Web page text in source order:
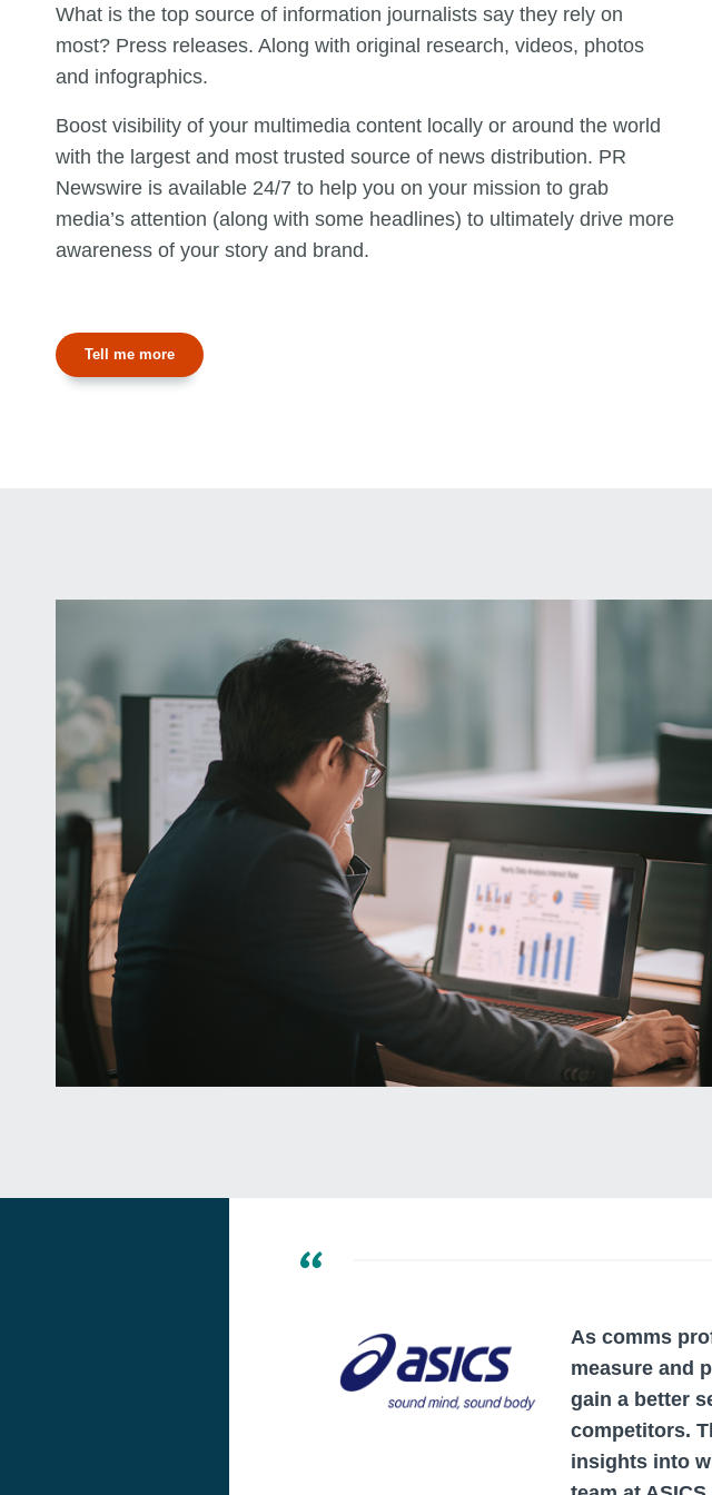
What is the top source of information journalists say they rely on
most? Press releases. Along with original research, videos, photos
and infographics.
Boost visibility of your multimedia content locally or around the world
with the largest and most trusted source of news distribution. PR
Newswire is available 24/7 to help you on your mission to grab
media’s attention (along with some headlines) to ultimately drive more
awareness of your story and brand.
Tell me more
As comms
measure and
gain a better
competitors.
insights into